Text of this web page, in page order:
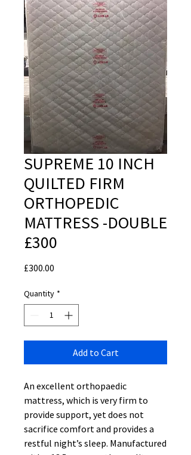
SUPREME 10 INCH
QUILTED FIRM
ORTHOPEDIC
MATTRESS -DOUBLE
£300
£300.00
Quantity *
Add to Cart
An excellent orthopaedic
mattress, which is very firm to
provide support, yet does not
sacrifice comfort and provides a
restful night’s sleep. Manufactured